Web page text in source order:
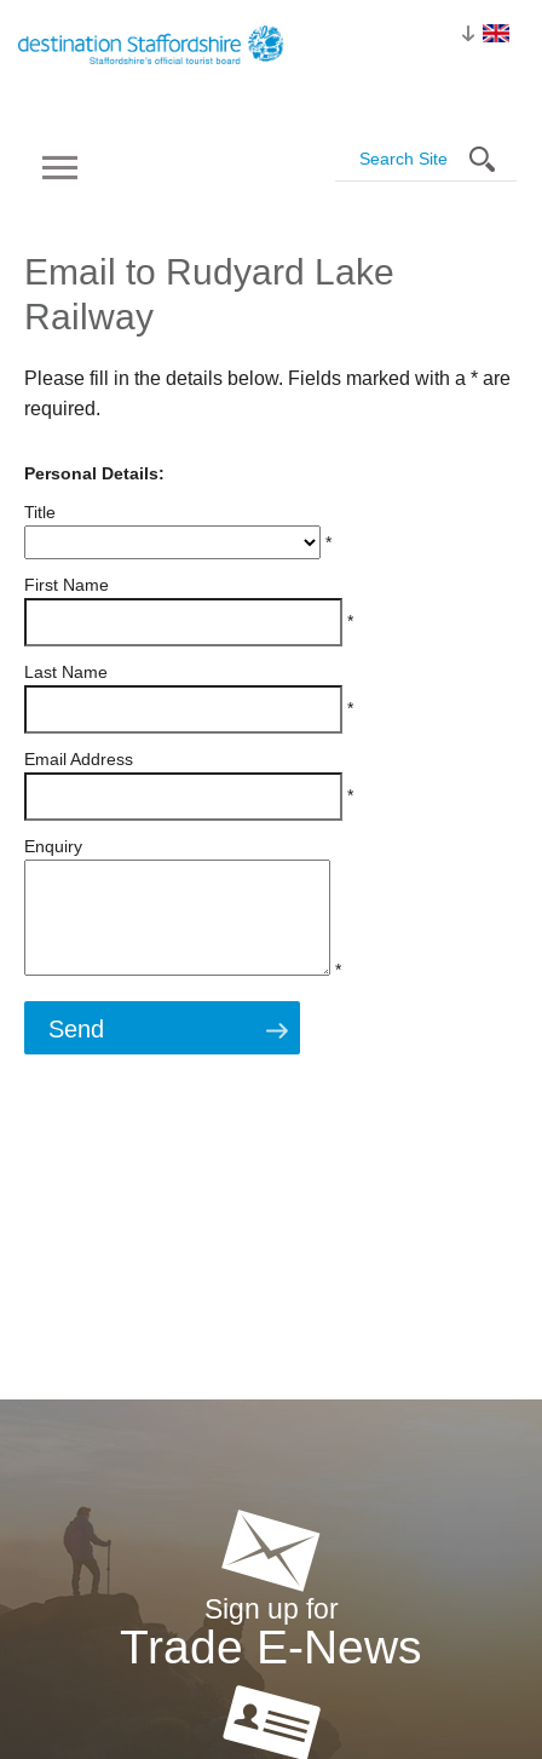
Email to Rudyard Lake
Railway
Please fill in the details below. Fields marked with a * are
required.
Personal Details:
Title
*
First Name
*
Last Name
*
Email Address
*
Enquiry
*
Sign up for
Trade E-News